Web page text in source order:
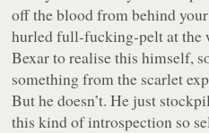
off the blood from behind your
hurled full-fucking-pelt at the
Bexar to realise this himself,
something from the scarlet
But he doesn’t. He just
this kind of introspection so